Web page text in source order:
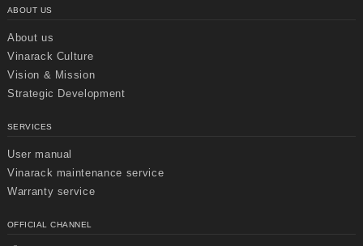
ABOUT US
About us
Vinarack Culture
Vision & Mission
Strategic Development
SERVICES
User manual
Vinarack maintenance service
Warranty service
OFFICIAL CHANNEL